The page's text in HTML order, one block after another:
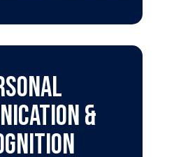
&